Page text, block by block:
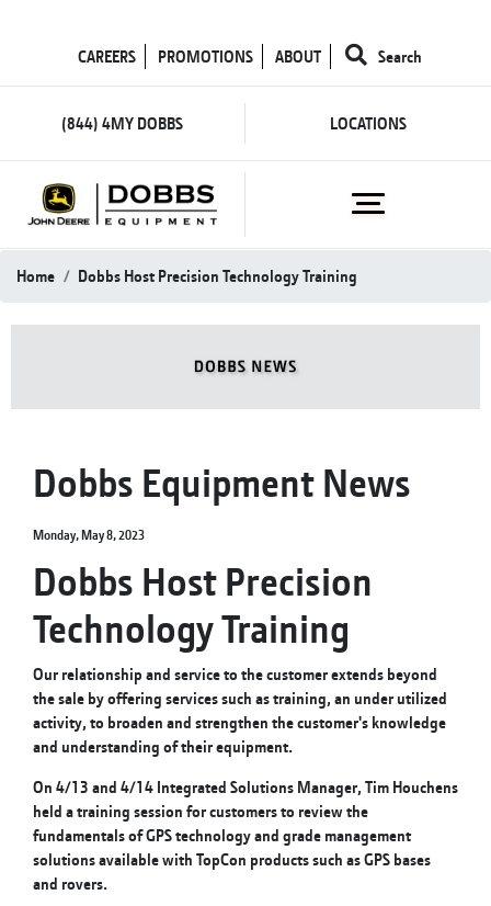
CAREERS PROMOTIONS ABOUT Search
(844) 4MY DOBBS LOCATIONS
Home Dobbs Host Precision Technology Training
Dobbs Equipment News
Monday, May 8, 2023
Dobbs Host Precision
Technology Training
Our relationship and service to the customer extends beyond
the sale by offering services such as training, an under utilized
activity, to broaden and strengthen the customer's knowledge
and understanding of their equipment.
On 4/13 and 4/14 Integrated Solutions Manager, Tim Houchens
held a training session for customers to review the
fundamentals of GPS technology and grade management
solutions available with TopCon products such as GPS bases
and rovers.